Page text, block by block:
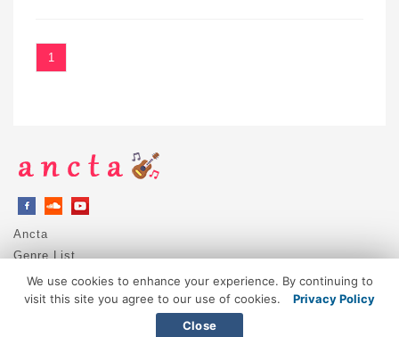
1
Ancta
Genre List
Privacy Policy
DMCA / Copyright
We use cookies to enhance your experience. By continuing to
visit this site you agree to our use of cookies.
Privacy Policy
Close